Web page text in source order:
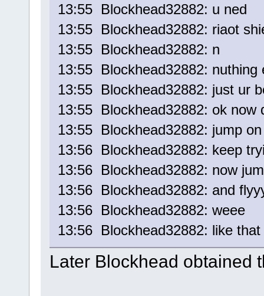
13:55 Blockhead32882: u ned
13:55 Blockhead32882: riaot
13:55 Blockhead32882: n
13:55 Blockhead32882: nuthing
13:55 Blockhead32882: just ur
13:55 Blockhead32882: ok now
13:55 Blockhead32882: jump
13:56 Blockhead32882: keep
13:56 Blockhead32882: now
13:56 Blockhead32882: and
13:56 Blockhead32882: weee
13:56 Blockhead32882: like that
Later Blockhead obtained